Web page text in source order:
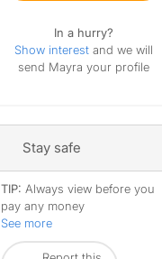
In a hurry?
Show interest and we will
send Mayra your profile
Stay safe
TIP: Always view before you
pay any money
See more